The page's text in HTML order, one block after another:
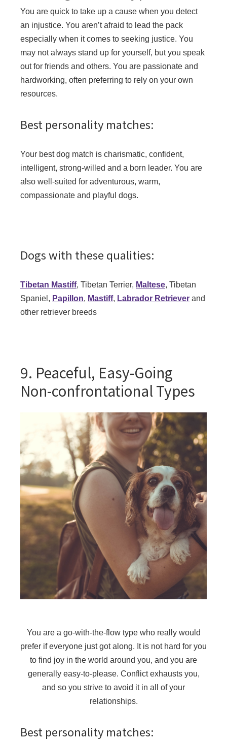
You are quick to take up a cause when you detect
an injustice. You aren’t afraid to lead the pack
especially when it comes to seeking justice. You
may not always stand up for yourself, but you speak
out for friends and others. You are passionate and
hardworking, often preferring to rely on your own
resources.
Best personality matches:
Your best dog match is charismatic, confident,
intelligent, strong-willed and a born leader. You are
also well-suited for adventurous, warm,
compassionate and playful dogs.
Dogs with these qualities:
Tibetan Mastiff, Tibetan Terrier, Maltese, Tibetan
Spaniel, Papillon, Mastiff, Labrador Retriever and
other retriever breeds
9. Peaceful, Easy-Going
Non-confrontational Types
You are a go-with-the-flow type who really would
prefer if everyone just got along. It is not hard for you
to find joy in the world around you, and you are
generally easy-to-please. Conflict exhausts you,
and so you strive to avoid it in all of your
relationships.
Best personality matches: